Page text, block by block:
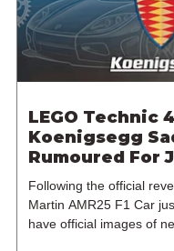
August 2026
LEGO Technic
Koenigsegg
Rumoured For
Following the official
Martin AMR25 F1 Car
have official images of